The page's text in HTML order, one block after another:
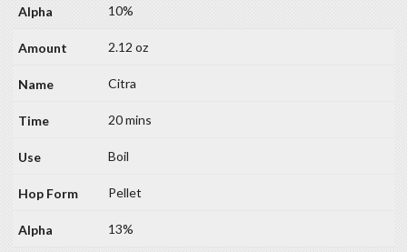
10%
2.12 oz
Citra
20 mins
Boil
Pellet
13%